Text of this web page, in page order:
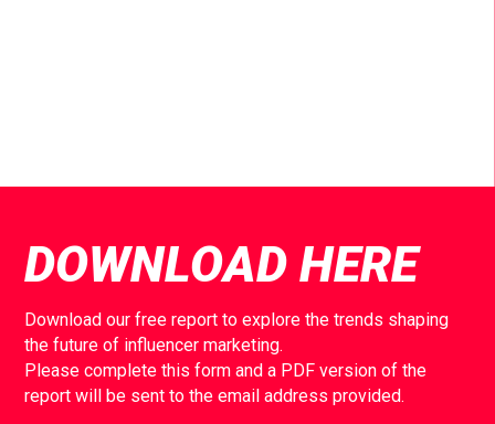
DOWNLOAD HERE
Download our free report to explore the trends shaping
the future of influencer marketing.
Please complete this form and a PDF version of the
report will be sent to the email address provided.